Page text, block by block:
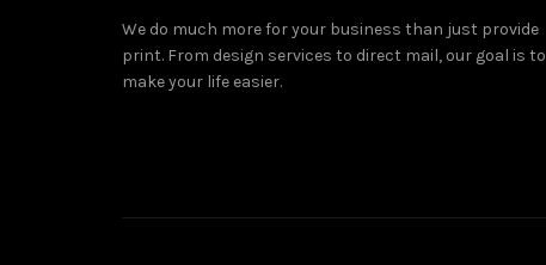
We do much more for your business than just provide
print. From design services to direct mail, our goal is to
make your life easier.